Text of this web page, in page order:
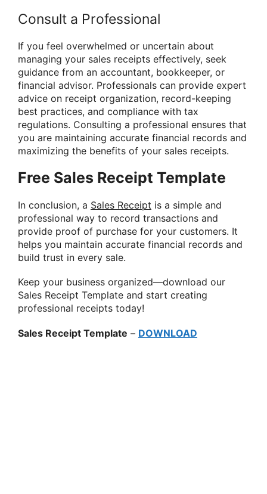
Consult a Professional
If you feel overwhelmed or uncertain about
managing your sales receipts effectively, seek
guidance from an accountant, bookkeeper, or
financial advisor. Professionals can provide expert
advice on receipt organization, record-keeping
best practices, and compliance with tax
regulations. Consulting a professional ensures that
you are maintaining accurate financial records and
maximizing the benefits of your sales receipts.
Free Sales Receipt Template
In conclusion, a Sales Receipt is a simple and
professional way to record transactions and
provide proof of purchase for your customers. It
helps you maintain accurate financial records and
build trust in every sale.
Keep your business organized—download our
Sales Receipt Template and start creating
professional receipts today!
Sales Receipt Template – DOWNLOAD